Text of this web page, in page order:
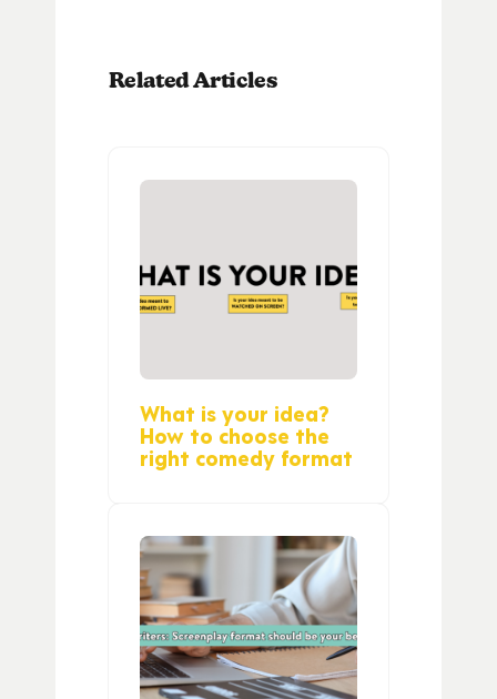
Related Articles
What is your idea?
How to choose the
right comedy format